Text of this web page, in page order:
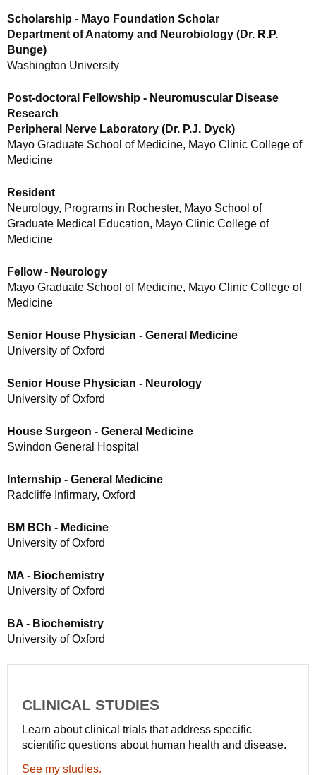
Scholarship - Mayo Foundation Scholar
Department of Anatomy and Neurobiology (Dr. R.P.
Bunge)
Washington University
Post-doctoral Fellowship - Neuromuscular Disease
Research
Peripheral Nerve Laboratory (Dr. P.J. Dyck)
Mayo Graduate School of Medicine, Mayo Clinic College of
Medicine
Resident
Neurology, Programs in Rochester, Mayo School of
Graduate Medical Education, Mayo Clinic College of
Medicine
Fellow - Neurology
Mayo Graduate School of Medicine, Mayo Clinic College of
Medicine
Senior House Physician - General Medicine
University of Oxford
Senior House Physician - Neurology
University of Oxford
House Surgeon - General Medicine
Swindon General Hospital
Internship - General Medicine
Radcliffe Infirmary, Oxford
BM BCh - Medicine
University of Oxford
MA - Biochemistry
University of Oxford
BA - Biochemistry
University of Oxford
CLINICAL STUDIES
Learn about clinical trials that address specific
scientific questions about human health and disease.
See my studies.